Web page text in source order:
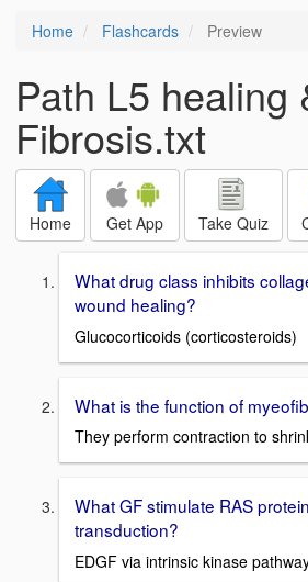
Home Flashcards Preview
Path L5 healing
Fibrosis.txt
Home Get App Take Quiz
What drug class inhibits
wound healing?
Glucocorticoids (corticosteroids)
What is the function of
They perform contraction to
What GF stimulate RAS
transduction?
EDGF via intrinsic kinase